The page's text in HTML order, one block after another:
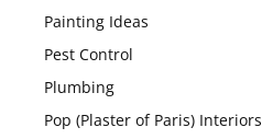
Painting Ideas
Pest Control
Plumbing
Pop (Plaster of Paris) Interiors